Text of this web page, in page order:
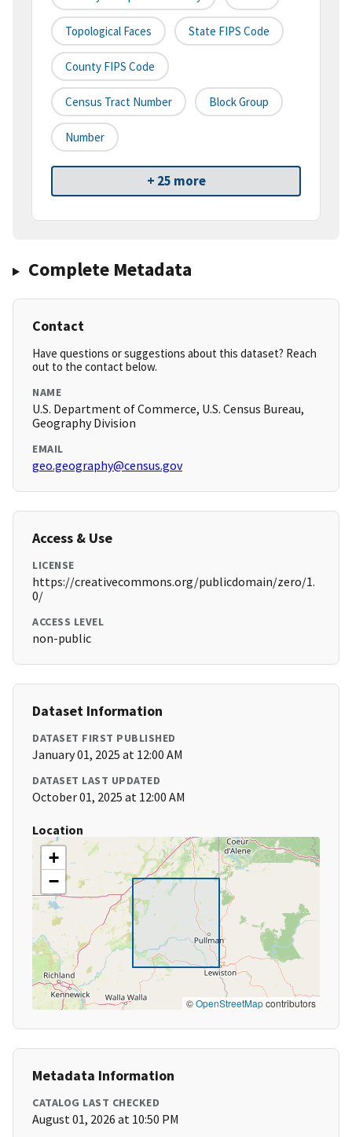
Topological Faces State FIPS Code
County FIPS Code
Census Tract Number Block Group
Number
+ 25 more
Complete Metadata
Contact
Have questions or suggestions about this dataset? Reach
out to the contact below.
NAME
U.S. Department of Commerce, U.S. Census Bureau,
Geography Division
EMAIL
geo.geography@census.gov
Access & Use
LICENSE
https://creativecommons.org/publicdomain/zero/1.
0/
ACCESS LEVEL
non-public
Dataset Information
DATASET FIRST PUBLISHED
January 01, 2025 at 12:00 AM
DATASET LAST UPDATED
October 01, 2025 at 12:00 AM
Location
+
−
©OpenStreetMapcontributors
Metadata Information
CATALOG LAST CHECKED
August 01, 2026 at 10:50 PM